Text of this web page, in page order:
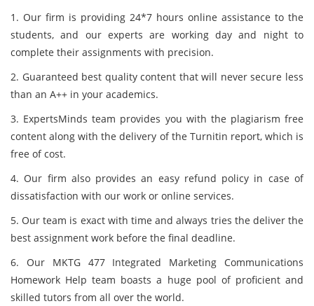
1. Our firm is providing 24*7 hours online assistance to the
students, and our experts are working day and night to
complete their assignments with precision.
2. Guaranteed best quality content that will never secure less
than an A++ in your academics.
3. ExpertsMinds team provides you with the plagiarism free
content along with the delivery of the Turnitin report, which is
free of cost.
4. Our firm also provides an easy refund policy in case of
dissatisfaction with our work or online services.
5. Our team is exact with time and always tries the deliver the
best assignment work before the final deadline.
6. Our MKTG 477 Integrated Marketing Communications
Homework Help team boasts a huge pool of proficient and
skilled tutors from all over the world.